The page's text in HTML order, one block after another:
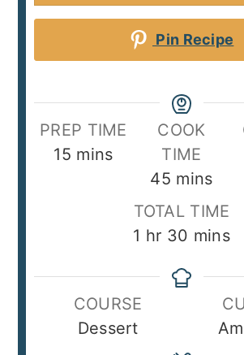
Pin Recipe
PREP TIME
15minutes
mins
COOK
TIME
45 minutes
mins
TOTAL TIME
1 hour
hr 30 minutes
mins
COURSE
Dessert